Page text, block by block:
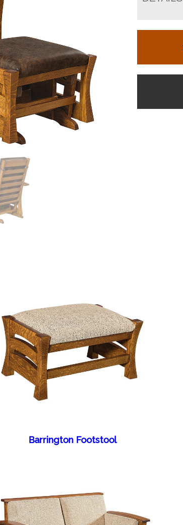
Barrington Footstool